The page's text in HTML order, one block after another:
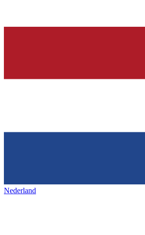
Nederland